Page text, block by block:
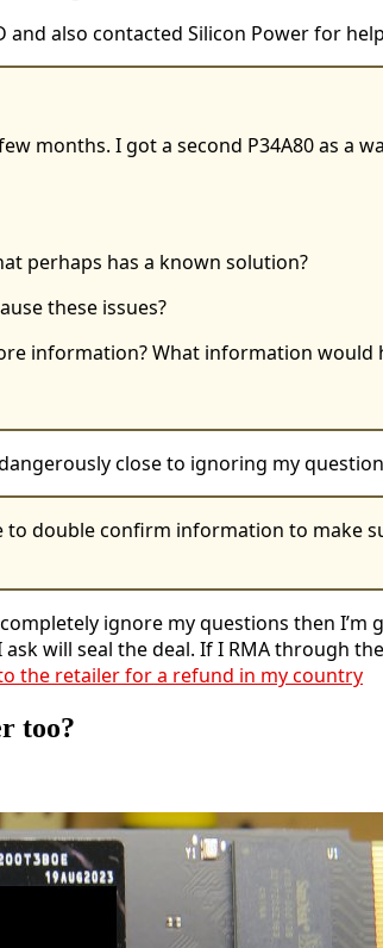
and also contacted Silicon Power for
months. I got a second P34A80 as a
perhaps has a known solution?
these issues?
information? What information would
close to ignoring my
to double confirm information to make
ignore my questions then
will seal the deal. If I RMA through
the retailer for a refund in my country
too?